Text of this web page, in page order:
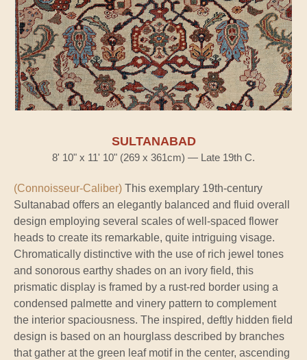
SULTANABAD
8' 10" x 11' 10" (269 x 361cm) — Late 19th C.
(Connoisseur-Caliber) This exemplary 19th-century
Sultanabad offers an elegantly balanced and fluid overall
design employing several scales of well-spaced flower
heads to create its remarkable, quite intriguing visage.
Chromatically distinctive with the use of rich jewel tones
and sonorous earthy shades on an ivory field, this
prismatic display is framed by a rust-red border using a
condensed palmette and vinery pattern to complement
the interior spaciousness. The inspired, deftly hidden field
design is based on an hourglass described by branches
that gather at the green leaf motif in the center, ascending